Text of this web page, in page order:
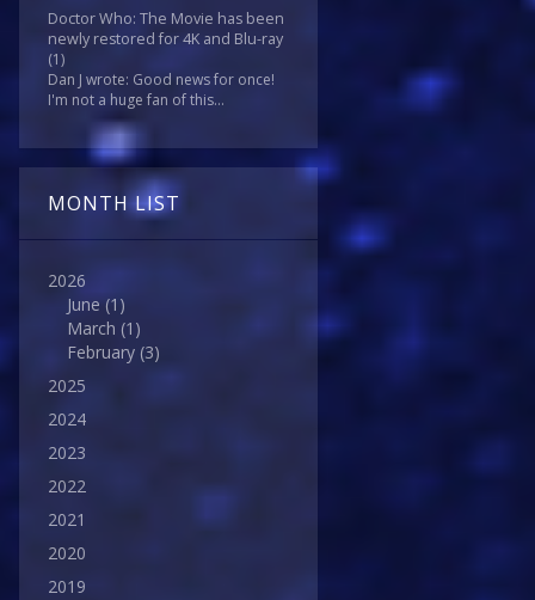
Doctor Who: The Movie has been
newly restored for 4K and Blu-ray
(1)
Dan J wrote: Good news for once!
I'm not a huge fan of this...
MONTH LIST
2026
June (1)
March (1)
February (3)
2025
2024
2023
2022
2021
2020
2019